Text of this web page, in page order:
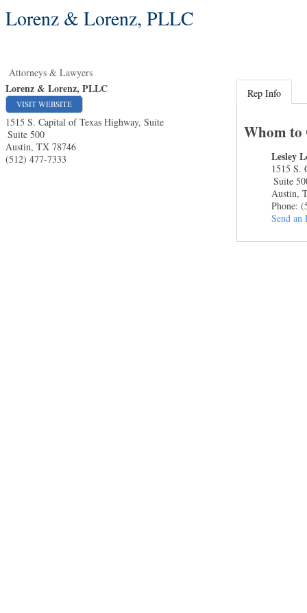
Lorenz & Lorenz, PLLC
Attorneys & Lawyers
Lorenz & Lorenz, PLLC
VISIT WEBSITE
1515 S. Capital of Texas Highway, Suite
Suite 500
Austin, TX 78746
(512) 477-7333
Rep Info
Whom to
Lesley
1515 S.
Suite
Austin,
Phone:
Send an